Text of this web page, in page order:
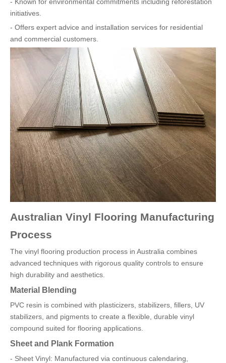
initiatives.
- Offers expert advice and installation services for residential
and commercial customers.
Australian Vinyl Flooring Manufacturing
Process
The vinyl flooring production process in Australia combines
advanced techniques with rigorous quality controls to ensure
high durability and aesthetics.
Material Blending
PVC resin is combined with plasticizers, stabilizers, fillers, UV
stabilizers, and pigments to create a flexible, durable vinyl
compound suited for flooring applications.
Sheet and Plank Formation
- Sheet Vinyl: Manufactured via continuous calendaring,